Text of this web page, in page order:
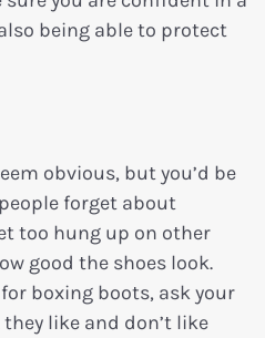
being able to protect
obvious, but you’d be
forget about
too hung up on other
good the shoes look.
boxing boots, ask your
like and don’t like